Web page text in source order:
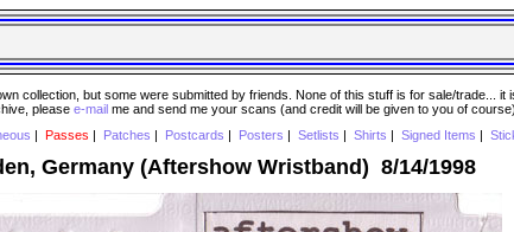
collection, but some were submitted by friends. None of this stuff is for sale/trade...
please e-mail me and send me your scans (and credit will be given to you of
Passes Patches Postcards Posters Setlists Shirts Signed Items
Germany (Aftershow Wristband) 8/14/1998